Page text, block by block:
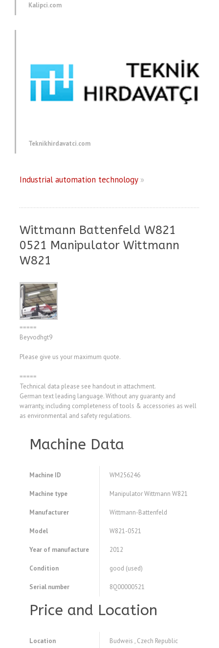
Kalipci.com
Teknikhirdavatci.com
Industrial automation technology»
Wittmann Battenfeld W821
0521 Manipulator Wittmann
W821
=====
Beyvodhgt9
Please give us your maximum quote.
=====
Technical data please see handout in attachment.
German text leading language. Without any guaranty and
warranty, including completeness of tools & accessories as well
as environmental and safety regulations.
Machine Data
Machine ID WM256246
Machine type Manipulator Wittmann W821
Manufacturer Wittmann-Battenfeld
Model W821-0521
Year of manufacture 2012
Condition good (used)
Serial number 8Q00000521
Price and Location
Location Budweis , Czech Republic